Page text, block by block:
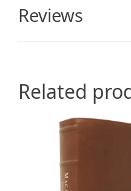
Reviews
Related